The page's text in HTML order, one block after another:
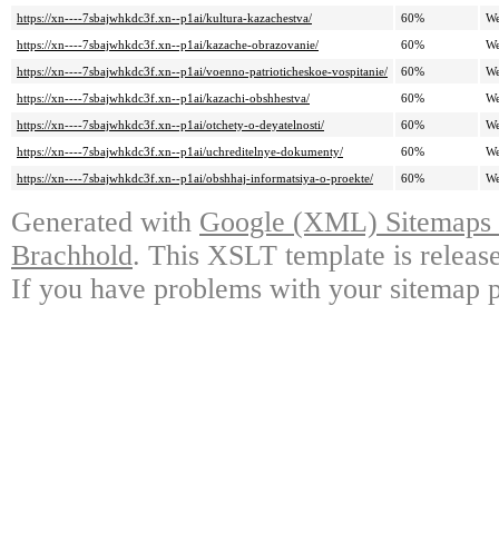
https://xn----7sbajwhkdc3f.xn--p1ai/kultura-kazachestva/
60%
https://xn----7sbajwhkdc3f.xn--p1ai/kazache-obrazovanie/
60%
https://xn----7sbajwhkdc3f.xn--p1ai/voenno-patrioticheskoe-vospitanie/
60%
https://xn----7sbajwhkdc3f.xn--p1ai/kazachi-obshhestva/
60%
https://xn----7sbajwhkdc3f.xn--p1ai/otchety-o-deyatelnosti/
60%
https://xn----7sbajwhkdc3f.xn--p1ai/uchreditelnye-dokumenty/
60%
https://xn----7sbajwhkdc3f.xn--p1ai/obshhaj-informatsiya-o-proekte/
60%
Generated with Google (XML)
Brachhold. This XSLT template is
If you have problems with your sitemap